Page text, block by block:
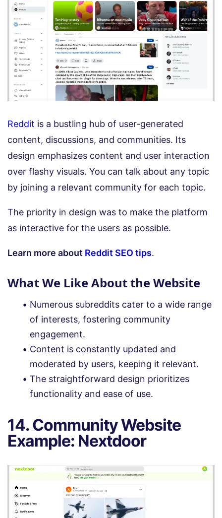
Reddit is a bustling hub of user-generated
content, discussions, and communities. Its
design emphasizes content and user interaction
over flashy visuals. You can talk about any topic
by joining a relevant community for each topic.
The priority in design was to make the platform
as interactive for the users as possible.
Learn more about Reddit SEO tips.
What We Like About the Website
Numerous subreddits cater to a wide range
of interests, fostering community
engagement.
Content is constantly updated and
moderated by users, keeping it relevant.
The straightforward design prioritizes
functionality and ease of use.
14. Community Website
Example: Nextdoor